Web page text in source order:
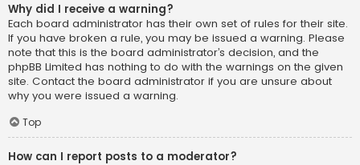
Why did I receive a warning?
Each board administrator has their own set of rules for their site.
If you have broken a rule, you may be issued a warning. Please
note that this is the board administrator’s decision, and the
phpBB Limited has nothing to do with the warnings on the given
site. Contact the board administrator if you are unsure about
why you were issued a warning.
Top
How can I report posts to a moderator?